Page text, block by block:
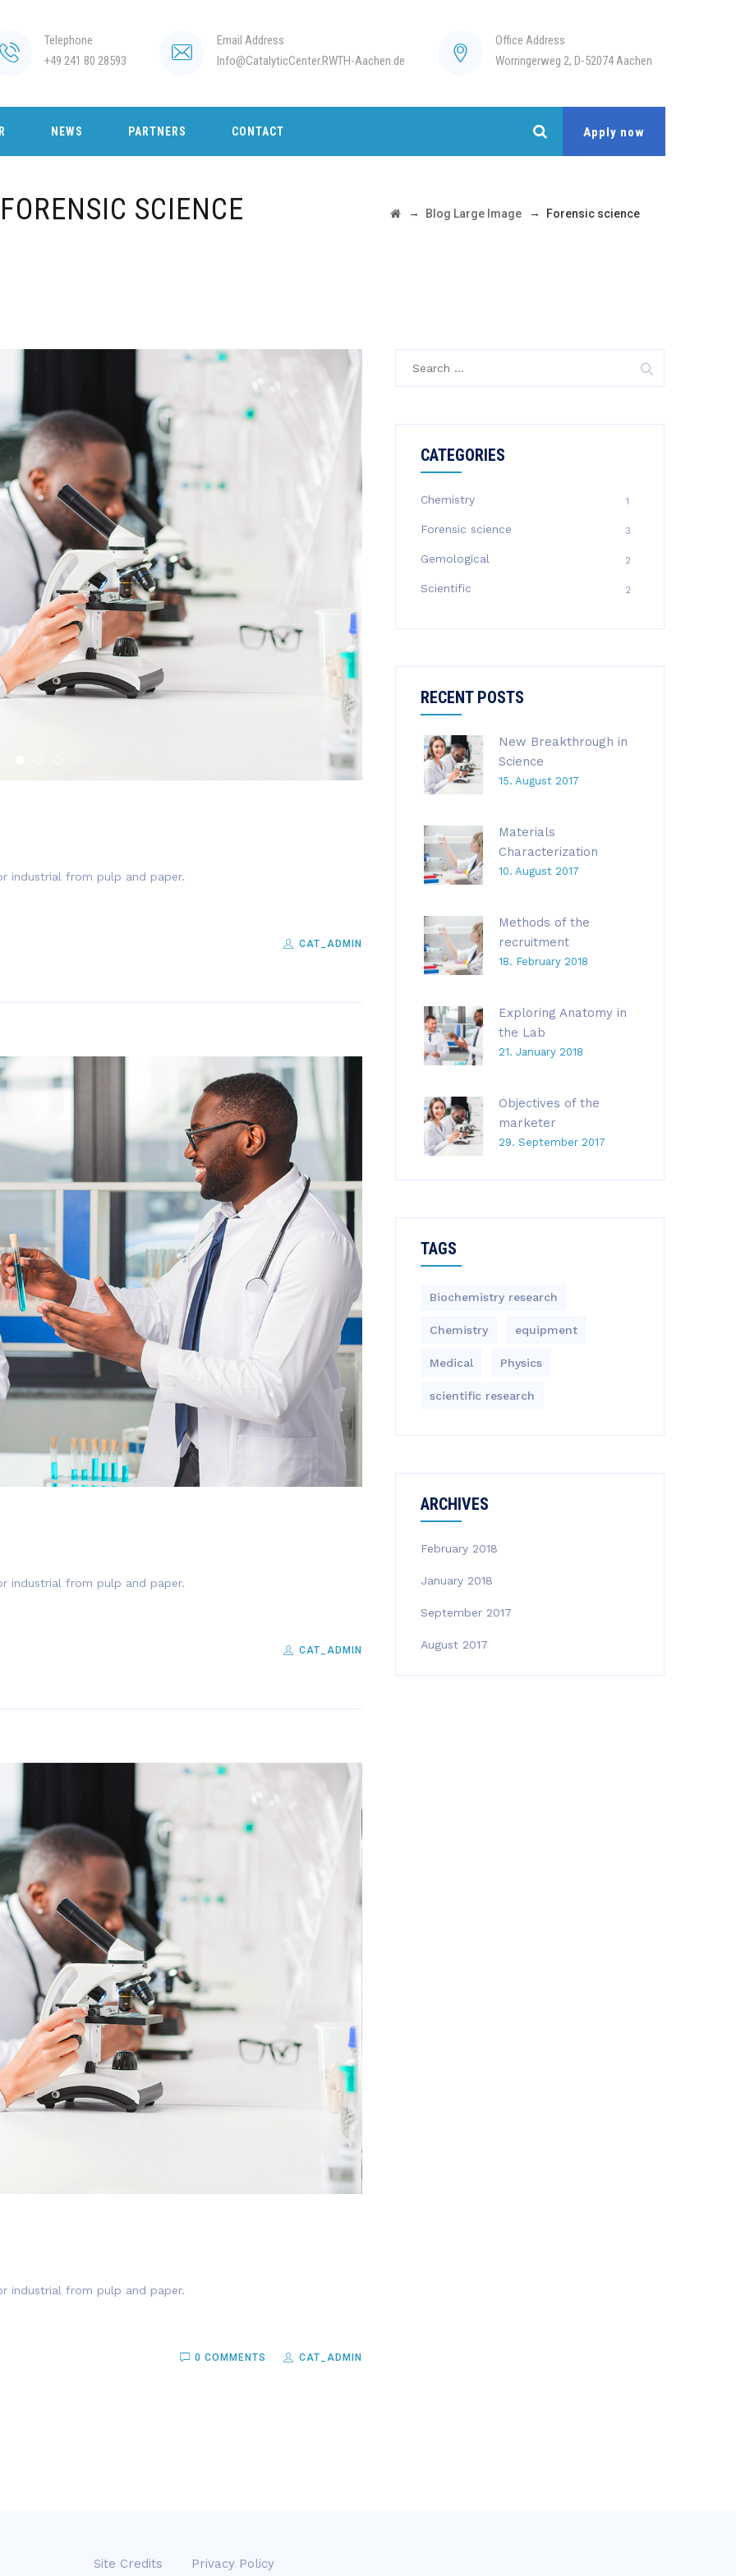
Telephone
+49 241 80 28593
Email Address
Info@CatalyticCenter.RWTH-Aachen.de
Office Address
Worringerweg 2, D-52074 Aachen
NEWS PARTNERS CONTACT Apply now
FORENSIC SCIENCE → Blog Large Image → Forensic science
industrial from pulp and paper.
CAT_ADMIN
industrial from pulp and paper.
CAT_ADMIN
industrial from pulp and paper.
0 COMMENTS CAT_ADMIN
CATEGORIES
Chemistry 1
Forensic science 3
Gemological 2
Scientific 2
RECENT POSTS
New Breakthrough in
Science
15. August 2017
Materials
Characterization
10. August 2017
Methods of the
recruitment
18. February 2018
Exploring Anatomy in
the Lab
21. January 2018
Objectives of the
marketer
29. September 2017
TAGS
Biochemistry research
Chemistry equipment‎
Medical Physics
scientific research
ARCHIVES
February 2018
January 2018
September 2017
August 2017
Site Credits Privacy Policy